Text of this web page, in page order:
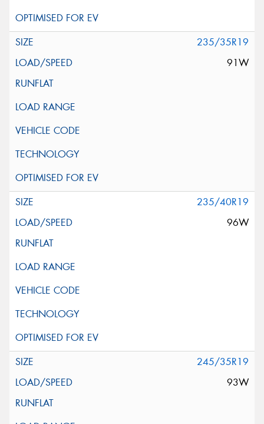
235/35R19
91W
235/40R19
96W
245/35R19
93W